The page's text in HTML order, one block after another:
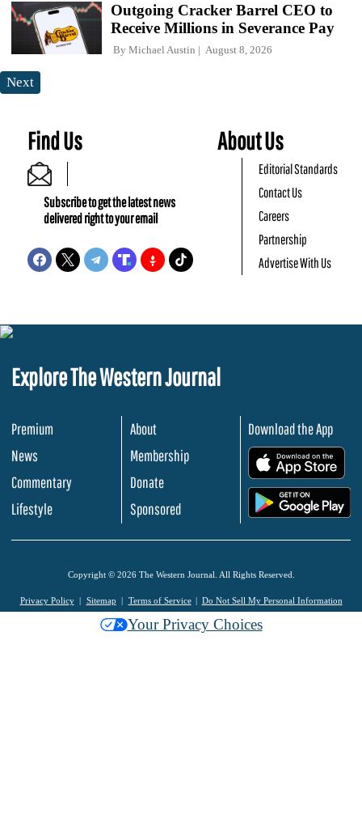
Outgoing Cracker Barrel CEO to
Receive Millions in Severance Pay
By Michael Austin August 8, 2026
Next
Find Us
Subscribe to get the latest news
delivered right to your email
About Us
Editorial Standards
Contact Us
Careers
Partnership
Advertise With Us
Explore The Western Journal
Premium
News
Commentary
Lifestyle
About
Membership
Donate
Sponsored
Download the App
Copyright © 2026 The Western Journal. All Rights Reserved.
Privacy Policy Sitemap Terms of Service Do Not Sell My Personal Information
Your Privacy Choices